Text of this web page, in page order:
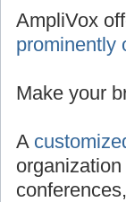
AmpliVox
prominently
Make your
A